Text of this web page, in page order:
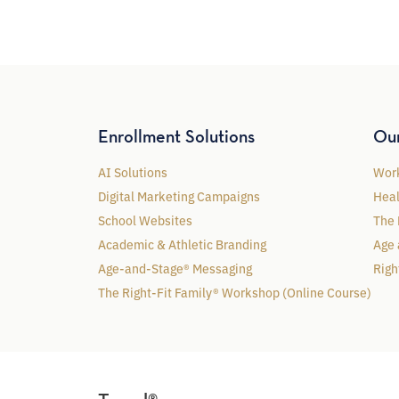
Enrollment Solutions
AI Solutions
Digital Marketing Campaigns
School Websites
Academic & Athletic Branding
Age-and-Stage® Messaging
The Right-Fit Family® Workshop (Online Course)
The
Age